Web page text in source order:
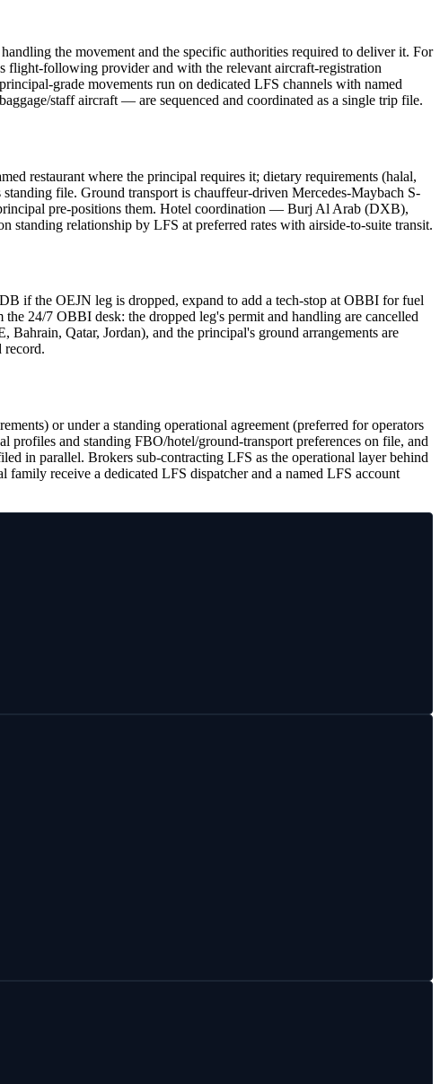
the movement and the specific authorities required to deliver it. For
flight-following provider and with the relevant aircraft-registration
grade movements run on dedicated LFS channels with named
staff aircraft — are sequenced and coordinated as a single trip file.
restaurant where the principal requires it; dietary requirements (halal,
file. Ground transport is chauffeur-driven Mercedes-Maybach S-
pre-positions them. Hotel coordination — Burj Al Arab (DXB),
relationship by LFS at preferred rates with airside-to-suite transit.
if the OEJN leg is dropped, expand to add a tech-stop at OBBI for fuel
24/7 OBBI desk: the dropped leg's permit and handling are cancelled
Qatar, Jordan), and the principal's ground arrangements are
record.
or under a standing operational agreement (preferred for operators
profiles and standing FBO/hotel/ground-transport preferences on file, and
in parallel. Brokers sub-contracting LFS as the operational layer behind
receive a dedicated LFS dispatcher and a named LFS account